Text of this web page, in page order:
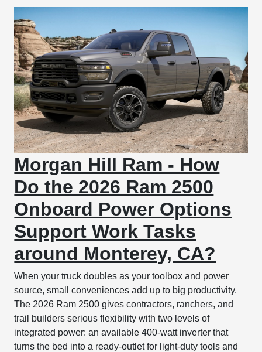
Morgan Hill Ram - How
Do the 2026 Ram 2500
Onboard Power Options
Support Work Tasks
around Monterey, CA?
When your truck doubles as your toolbox and power
source, small conveniences add up to big productivity.
The 2026 Ram 2500 gives contractors, ranchers, and
trail builders serious flexibility with two levels of
integrated power: an available 400-watt inverter that
turns the bed into a ready-outlet for light-duty tools and